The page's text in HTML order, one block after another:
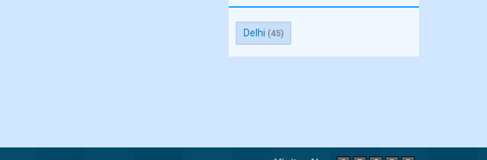
Delhi (45)